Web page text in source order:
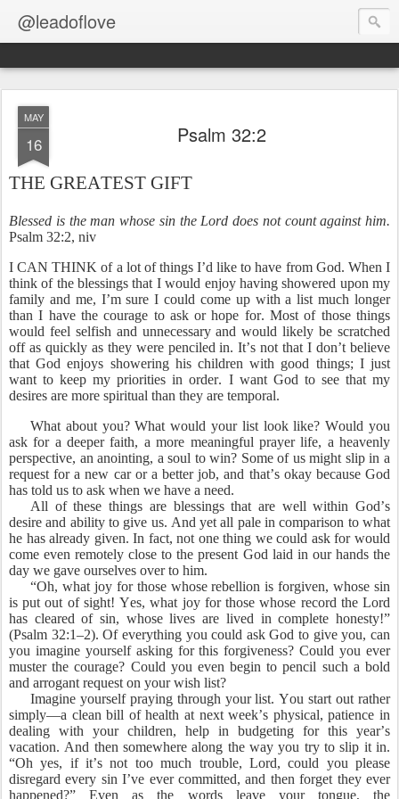
@leadoflove
MAY
16 Psalm 32:2
THE GREATEST GIFT
Blessed is the man whose sin the Lord does not count against him.
Psalm 32:2, niv
I CAN THINK of a lot of things I’d like to have from God. When I
think of the blessings that I would enjoy having showered upon my
family and me, I’m sure I could come up with a list much longer
than I have the courage to ask or hope for. Most of those things
would feel selfish and unnecessary and would likely be scratched
off as quickly as they were penciled in. It’s not that I don’t believe
that God enjoys showering his children with good things; I just
want to keep my priorities in order. I want God to see that my
desires are more spiritual than they are temporal.
What about you? What would your list look like? Would you
ask for a deeper faith, a more meaningful prayer life, a heavenly
perspective, an anointing, a soul to win? Some of us might slip in a
request for a new car or a better job, and that’s okay because God
has told us to ask when we have a need.
All of these things are blessings that are well within God’s
desire and ability to give us. And yet all pale in comparison to what
he has already given. In fact, not one thing we could ask for would
come even remotely close to the present God laid in our hands the
day we gave ourselves over to him.
“Oh, what joy for those whose rebellion is forgiven, whose sin
is put out of sight! Yes, what joy for those whose record the Lord
has cleared of sin, whose lives are lived in complete honesty!”
(Psalm 32:1–2). Of everything you could ask God to give you, can
you imagine yourself asking for this forgiveness? Could you ever
muster the courage? Could you even begin to pencil such a bold
and arrogant request on your wish list?
Imagine yourself praying through your list. You start out rather
simply—a clean bill of health at next week’s physical, patience in
dealing with your children, help in budgeting for this year’s
vacation. And then somewhere along the way you try to slip it in.
“Oh yes, if it’s not too much trouble, Lord, could you please
disregard every sin I’ve ever committed, and then forget they ever
happened?” Even as the words leave your tongue, the